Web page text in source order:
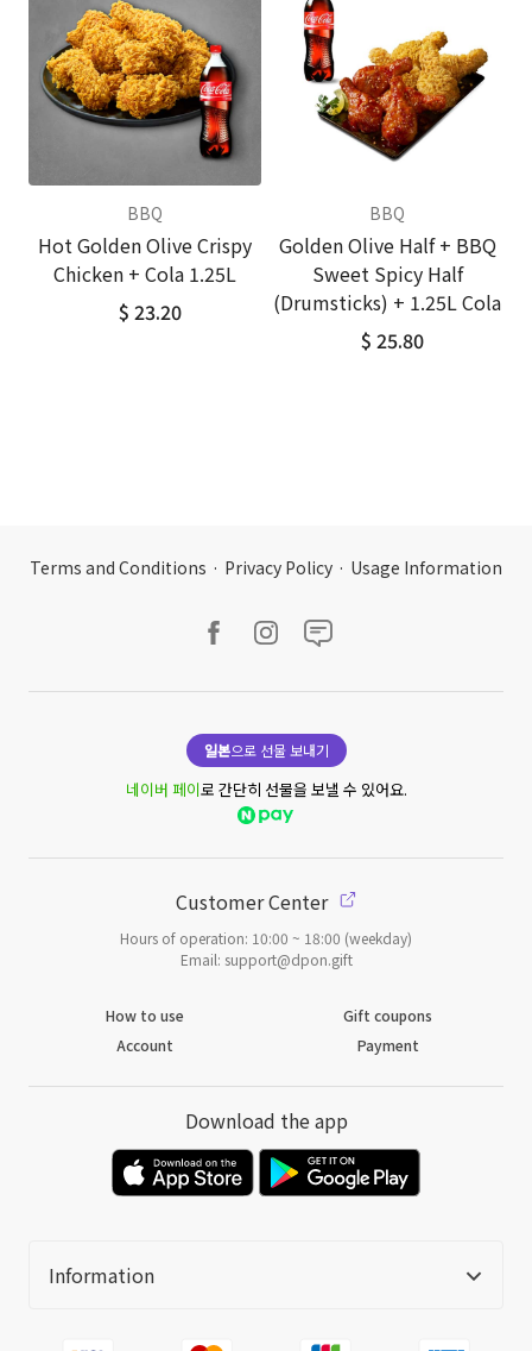
BBQ
Hot Golden Olive Crispy
Chicken + Cola 1.25L
$ 23.20
BBQ
Golden Olive Half + BBQ
Sweet Spicy Half
(Drumsticks) + 1.25L Cola
$ 25.80
Terms and Conditions · Privacy Policy · Usage Information
일본으로 선물 보내기
네이버 페이로 간단히 선물을 보낼 수 있어요.
Customer Center
Hours of operation: 10:00 ~ 18:00 (weekday)
Email: support@dpon.gift
How to use
Gift coupons
Account
Payment
Download the app
Information